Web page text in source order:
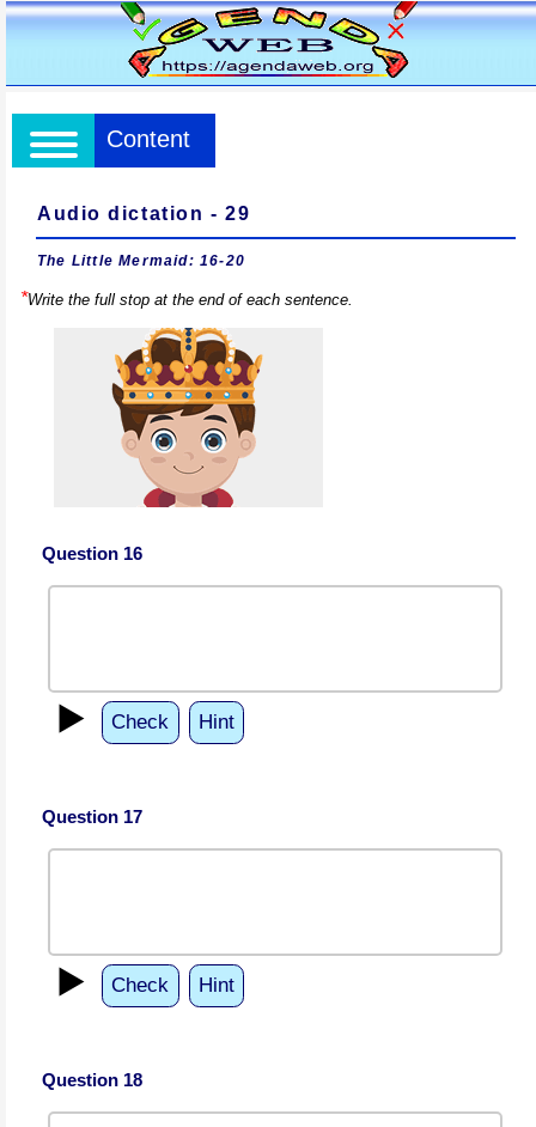
Content
Audio dictation - 29
The Little Mermaid: 16-20
*Write the full stop at the end of each sentence.
Question 16
▶️ Check Hint
Question 17
▶️ Check Hint
Question 18